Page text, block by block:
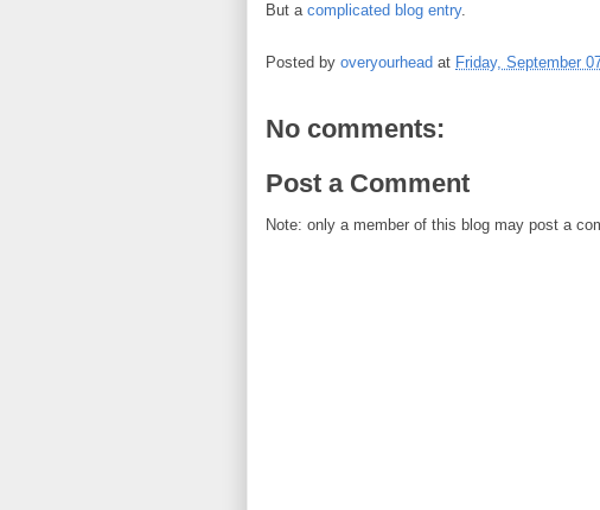
But a complicated blog entry.
Posted by overyourhead at Friday, September
No comments:
Post a Comment
Note: only a member of this blog may post a